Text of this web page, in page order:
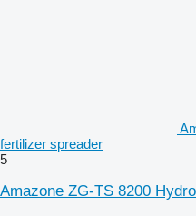
fertilizer spreader
5
Amazone ZG-TS 8200 Hydro